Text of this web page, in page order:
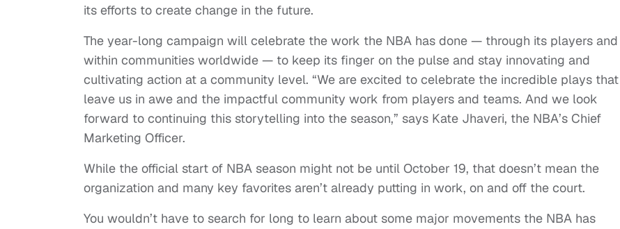
its efforts to create change in the future.
The year-long campaign will celebrate the work the NBA has done — through its players and
within communities worldwide — to keep its finger on the pulse and stay innovating and
cultivating action at a community level. “We are excited to celebrate the incredible plays that
leave us in awe and the impactful community work from players and teams. And we look
forward to continuing this storytelling into the season,” says Kate Jhaveri, the NBA’s Chief
Marketing Officer.
While the official start of NBA season might not be until October 19, that doesn’t mean the
organization and many key favorites aren’t already putting in work, on and off the court.
You wouldn’t have to search for long to learn about some major movements the NBA has